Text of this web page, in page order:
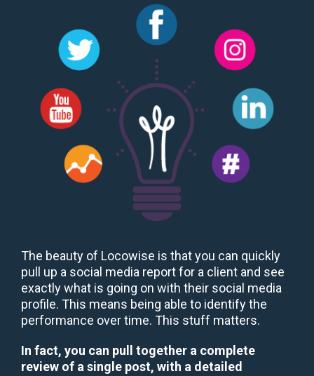
The beauty of Locowise is that you can quickly
pull up a social media report for a client and see
exactly what is going on with their social media
profile. This means being able to identify the
performance over time. This stuff matters.
In fact, you can pull together a complete
review of a single post, with a detailed